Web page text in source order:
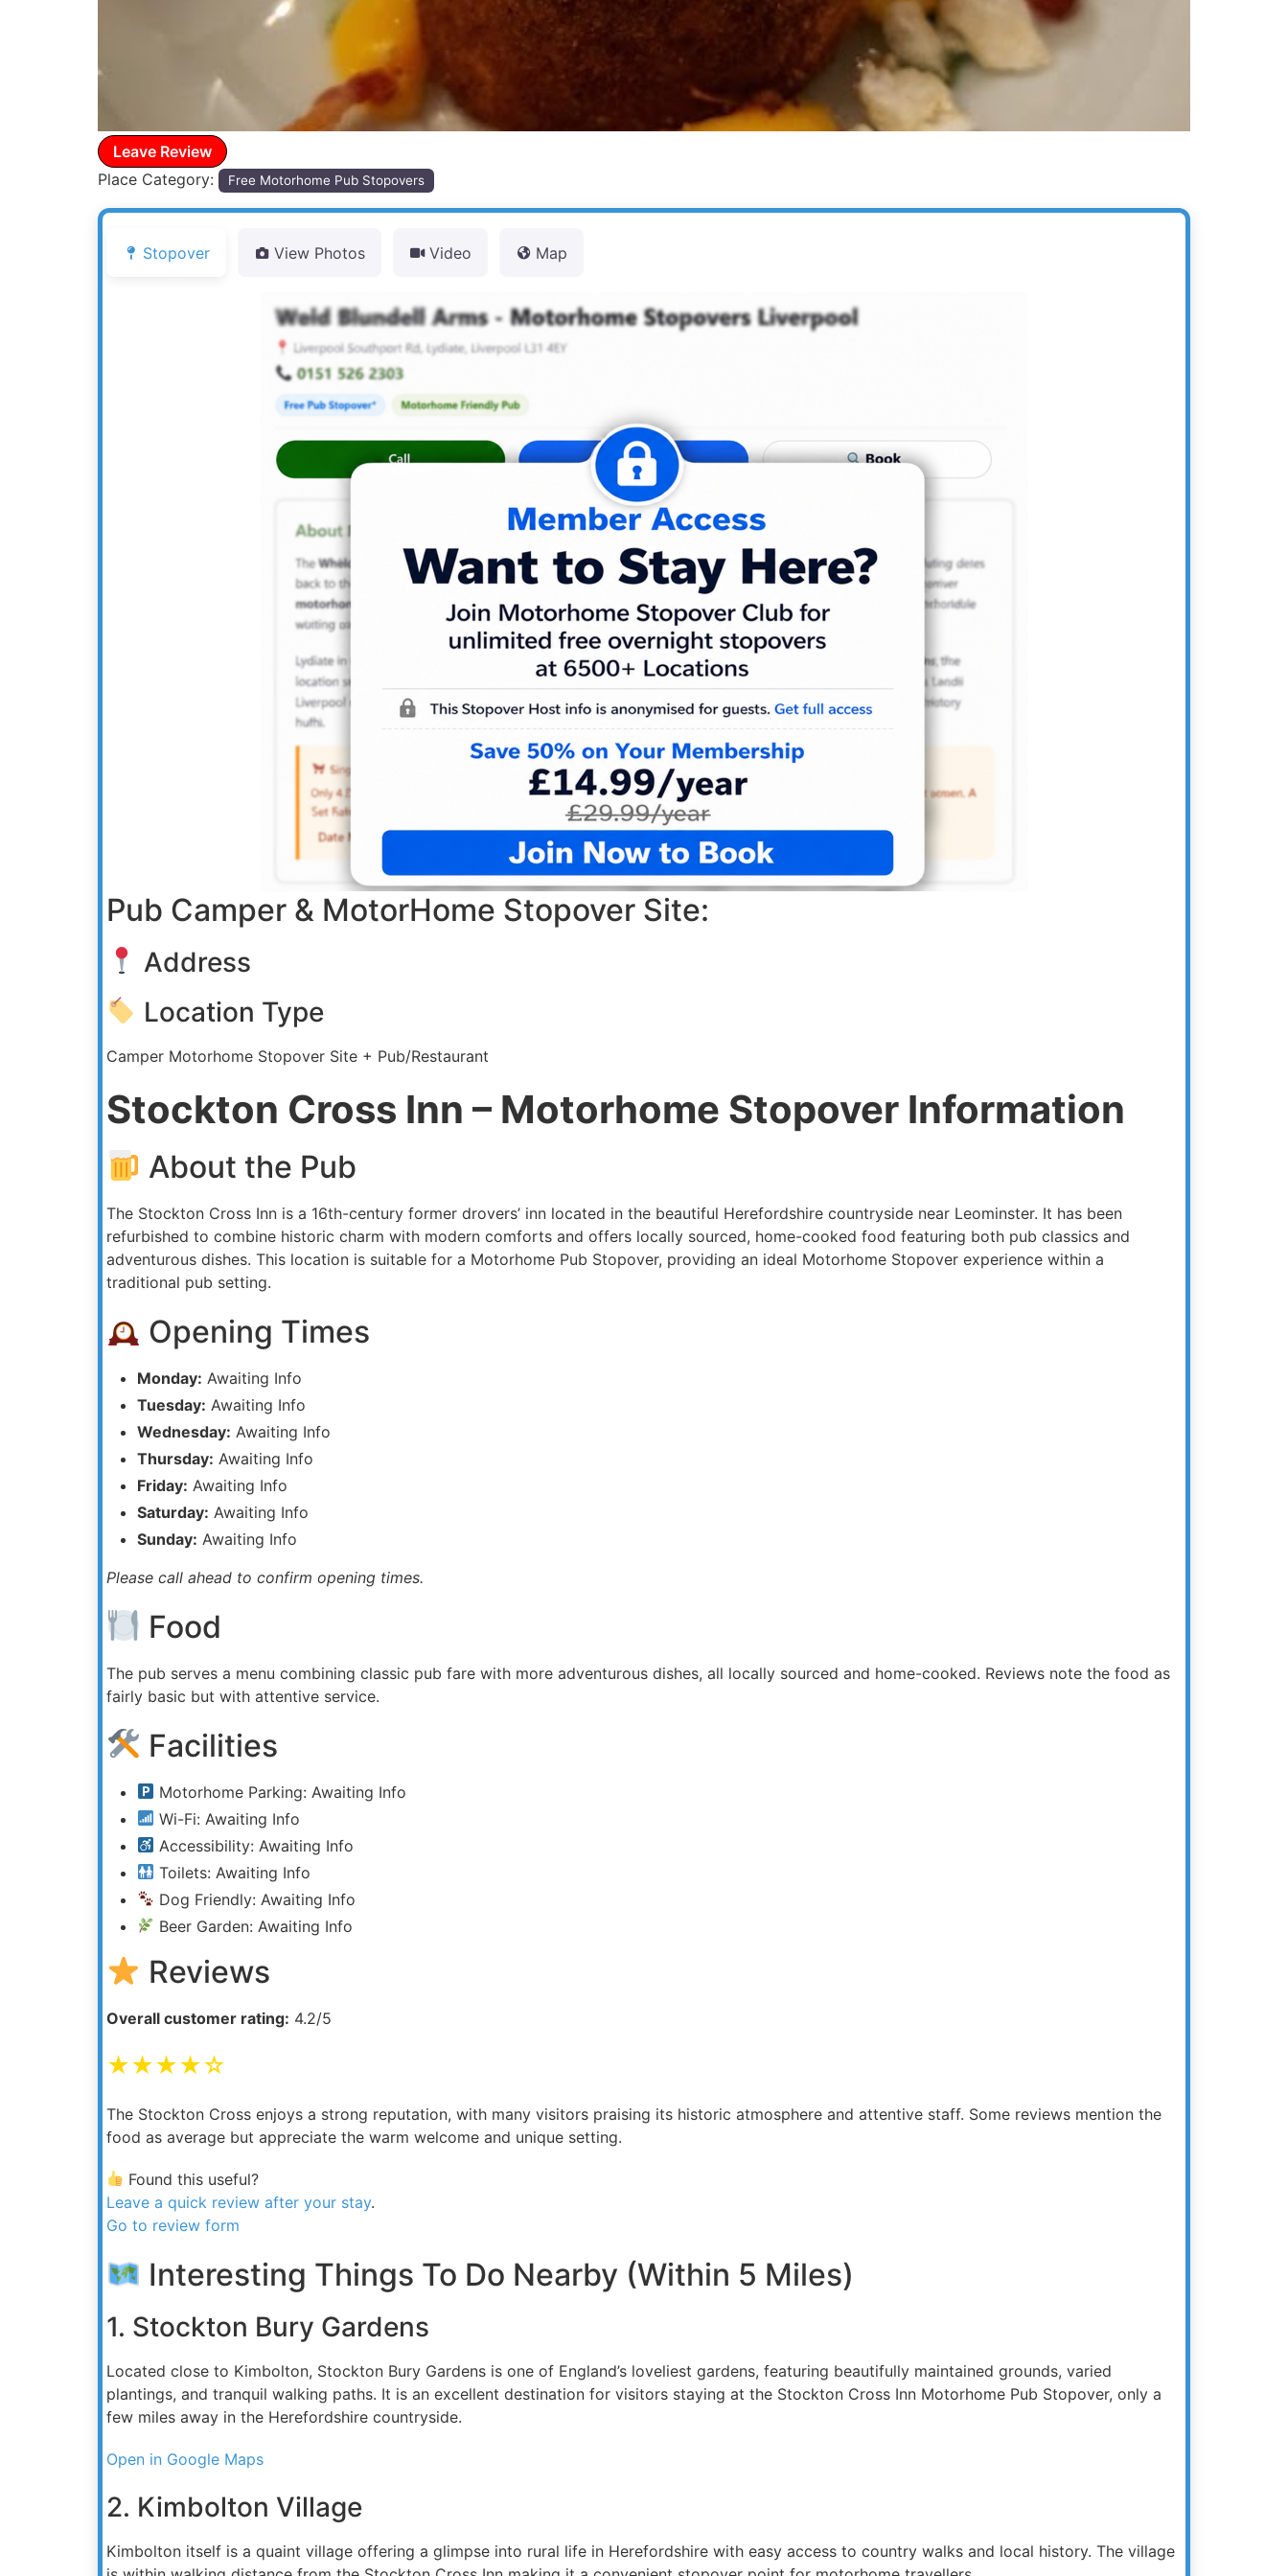
Leave Review
Place Category:
Free Motorhome Pub Stopovers
Stopover View Photos Video Map
Pub Camper & MotorHome Stopover Site:
Address
Location Type
Camper Motorhome Stopover Site + Pub/Restaurant
Stockton Cross Inn – Motorhome Stopover Information
About the Pub
The Stockton Cross Inn is a 16th-century former drovers’ inn located in the beautiful Herefordshire countryside near Leominster. It has been
refurbished to combine historic charm with modern comforts and offers locally sourced, home-cooked food featuring both pub classics and
adventurous dishes. This location is suitable for a Motorhome Pub Stopover, providing an ideal Motorhome Stopover experience within a
traditional pub setting.
Opening Times
Monday: Awaiting Info
Tuesday: Awaiting Info
Wednesday: Awaiting Info
Thursday: Awaiting Info
Friday: Awaiting Info
Saturday: Awaiting Info
Sunday: Awaiting Info
Please call ahead to confirm opening times.
Food
The pub serves a menu combining classic pub fare with more adventurous dishes, all locally sourced and home-cooked. Reviews note the food as
fairly basic but with attentive service.
Facilities
Motorhome Parking: Awaiting Info
Wi-Fi: Awaiting Info
Accessibility: Awaiting Info
Toilets: Awaiting Info
Dog Friendly: Awaiting Info
Beer Garden: Awaiting Info
Reviews
Overall customer rating: 4.2/5
★★★★☆
The Stockton Cross enjoys a strong reputation, with many visitors praising its historic atmosphere and attentive staff. Some reviews mention the
food as average but appreciate the warm welcome and unique setting.
Found this useful?
Leave a quick review after your stay.
Go to review form
Interesting Things To Do Nearby (Within 5 Miles)
1. Stockton Bury Gardens
Located close to Kimbolton, Stockton Bury Gardens is one of England’s loveliest gardens, featuring beautifully maintained grounds, varied
plantings, and tranquil walking paths. It is an excellent destination for visitors staying at the Stockton Cross Inn Motorhome Pub Stopover, only a
few miles away in the Herefordshire countryside.
Open in Google Maps
2. Kimbolton Village
Kimbolton itself is a quaint village offering a glimpse into rural life in Herefordshire with easy access to country walks and local history. The village